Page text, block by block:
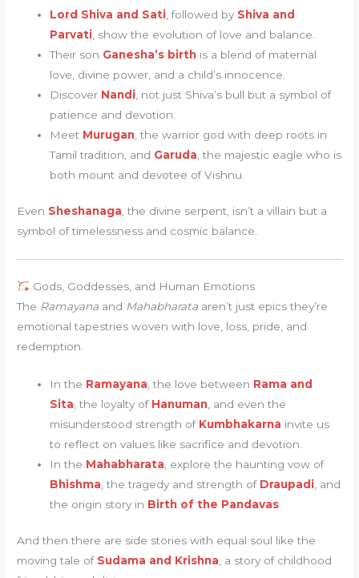
Lord Shiva and Sati , followed by Shiva and
Parvati , show the evolution of love and balance.
Their son Ganesha’s birth is a blend of maternal
love, divine power, and a child’s innocence.
Discover Nandi , not just Shiva’s bull but a symbol of
patience and devotion.
Meet Murugan , the warrior god with deep roots in
Tamil tradition, and Garuda , the majestic eagle who is
both mount and devotee of Vishnu.
Even Sheshanaga, the divine serpent, isn’t a villain but a
symbol of timelessness and cosmic balance.
Gods, Goddesses, and Human Emotions
The Ramayana and Mahabharata aren’t just epics they’re
emotional tapestries woven with love, loss, pride, and
redemption.
In the Ramayana , the love between Rama and
Sita , the loyalty of Hanuman , and even the
misunderstood strength of Kumbhakarna invite us
to reflect on values like sacrifice and devotion.
In the Mahabharata , explore the haunting vow of
Bhishma , the tragedy and strength of Draupadi , and
the origin story in Birth of the Pandavas
And then there are side stories with equal soul like the
moving tale of Sudama and Krishna, a story of childhood